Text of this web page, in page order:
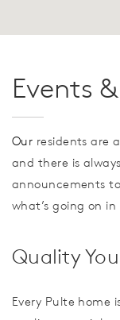
Events
Our residents are
and there is
announcements
what’s going on
Quality
Every Pulte home